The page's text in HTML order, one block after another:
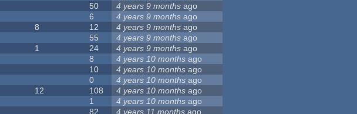
50 4 years 9 months ago
6 4 years 9 months ago
8 12 4 years 9 months ago
55 4 years 9 months ago
1 24 4 years 9 months ago
8 4 years 10 months ago
10 4 years 10 months ago
0 4 years 10 months ago
12 108 4 years 10 months ago
1 4 years 10 months ago
82 4 years 11 months ago